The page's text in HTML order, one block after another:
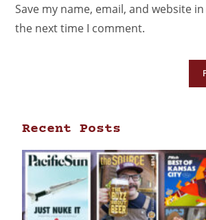
Save my name, email, and website
the next time I comment.
Recent Posts